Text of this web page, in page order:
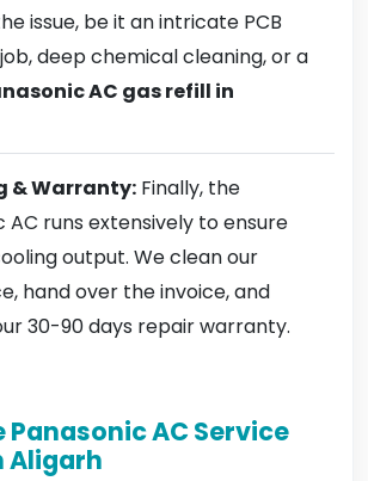
issue, be it an intricate PCB
deep chemical cleaning, or a
AC gas refill in
& Warranty: Finally, the
AC runs extensively to ensure
output. We clean our
hand over the invoice, and
30-90 days repair warranty.
AC Service
Aligarh